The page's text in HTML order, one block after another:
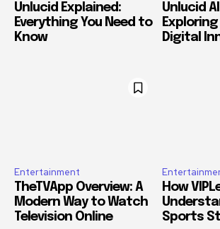
Unlucid Explained:
Everything You Need to
Know
Unlucid
Digital
Entertainment
TheTVApp Overview: A
Modern Way to Watch
Television Online
How
Sports